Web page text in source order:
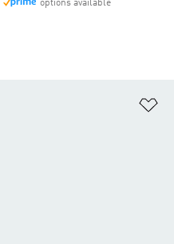
options available